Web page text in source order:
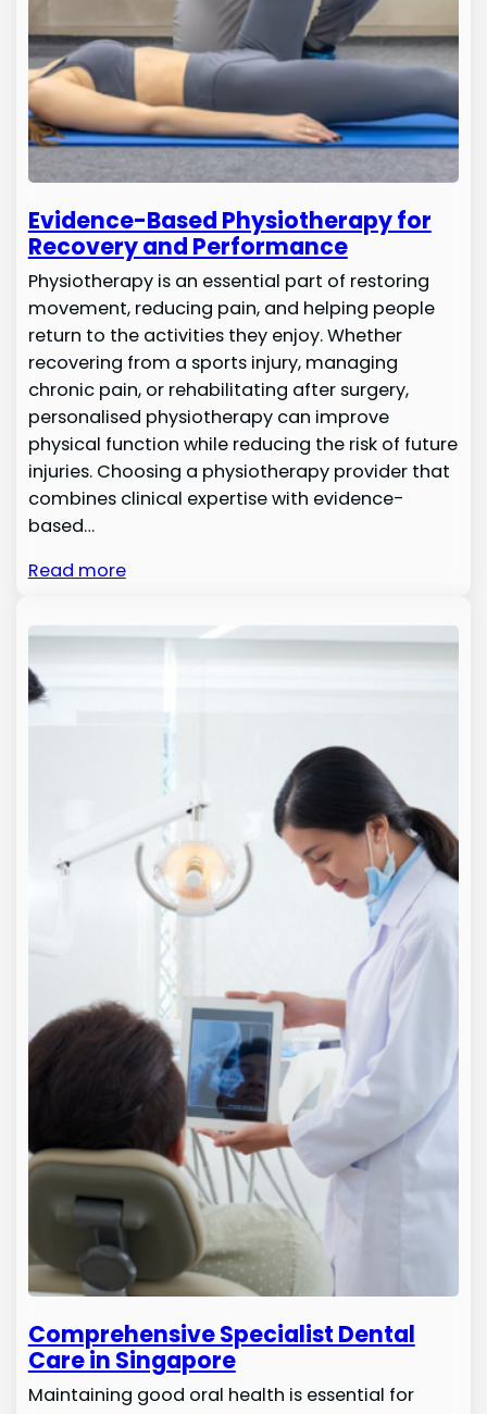
Evidence-Based Physiotherapy for
Recovery and Performance
Physiotherapy is an essential part of restoring
movement, reducing pain, and helping people
return to the activities they enjoy. Whether
recovering from a sports injury, managing
chronic pain, or rehabilitating after surgery,
personalised physiotherapy can improve
physical function while reducing the risk of future
injuries. Choosing a physiotherapy provider that
combines clinical expertise with evidence-
based…
Read more
Comprehensive Specialist Dental
Care in Singapore
Maintaining good oral health is essential for